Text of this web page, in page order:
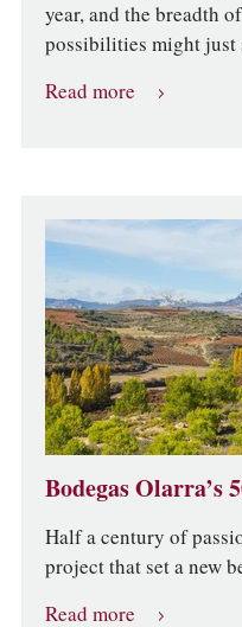
year, and the breadth
possibilities might just
Read more
Bodegas Olarra’s
Half a century of
project that set a new
Read more